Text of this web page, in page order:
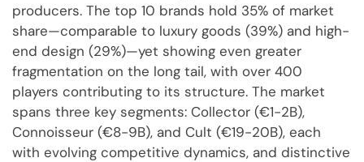
producers. The top 10 brands hold 35% of market
share—comparable to luxury goods (39%) and high-
end design (29%)—yet showing even greater
fragmentation on the long tail, with over 400
players contributing to its structure. The market
spans three key segments: Collector (€1-2B),
Connoisseur (€8-9B), and Cult (€19-20B), each
with evolving competitive dynamics, and distinctive